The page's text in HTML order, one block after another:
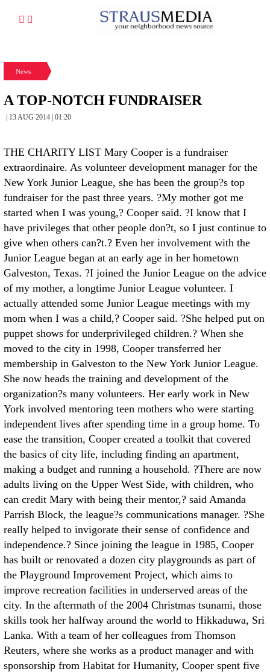
News
A TOP-NOTCH FUNDRAISER
| 13 AUG 2014 | 01:20
THE CHARITY LIST Mary Cooper is a fundraiser
extraordinaire. As volunteer development manager for the
New York Junior League, she has been the group?s top
fundraiser for the past three years. ?My mother got me
started when I was young,? Cooper said. ?I know that I
have privileges that other people don?t, so I just continue to
give when others can?t.? Even her involvement with the
Junior League began at an early age in her hometown
Galveston, Texas. ?I joined the Junior League on the advice
of my mother, a longtime Junior League volunteer. I
actually attended some Junior League meetings with my
mom when I was a child,? Cooper said. ?She helped put on
puppet shows for underprivileged children.? When she
moved to the city in 1998, Cooper transferred her
membership in Galveston to the New York Junior League.
She now heads the training and development of the
organization?s many volunteers. Her early work in New
York involved mentoring teen mothers who were starting
independent lives after spending time in a group home. To
ease the transition, Cooper created a toolkit that covered
the basics of city life, including finding an apartment,
making a budget and running a household. ?There are now
adults living on the Upper West Side, with children, who
can credit Mary with being their mentor,? said Amanda
Parrish Block, the league?s communications manager. ?She
really helped to invigorate their sense of confidence and
independence.? Since joining the league in 1985, Cooper
has built or renovated a dozen city playgrounds as part of
the Playground Improvement Project, which aims to
improve recreation facilities in underserved areas of the
city. In the aftermath of the 2004 Christmas tsunami, those
skills took her halfway around the world to Hikkaduwa, Sri
Lanka. With a team of her colleagues from Thomson
Reuters, where she works as a product manager and with
sponsorship from Habitat for Humanity, Cooper spent five